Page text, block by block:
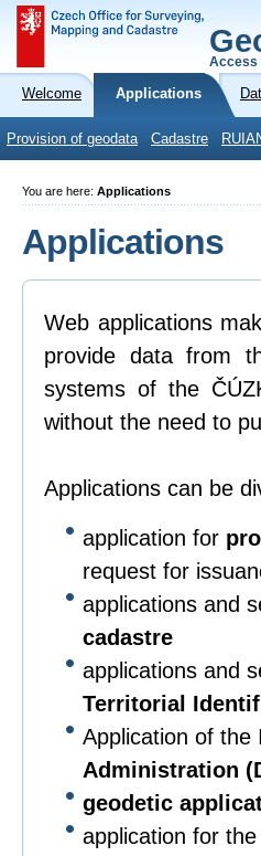
Access
Welcome Applications
Provision of geodata Cadastre
You are here: Applications
Applications
Web applications
provide data from
systems of the
without the need to
Applications can be
application for
request for
applications and
cadastre
applications and
Territorial
Application of the
Administration
geodetic
application for